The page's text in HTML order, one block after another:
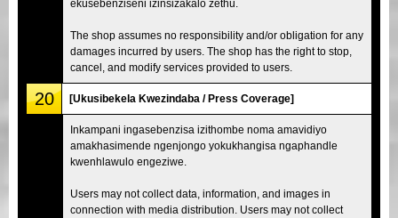
ekusebenziseni izinsizakalo zethu.
The shop assumes no responsibility and/or obligation for any
damages incurred by users. The shop has the right to stop,
cancel, and modify services provided to users.
20 [Ukusibekela Kwezindaba / Press Coverage]
Inkampani ingasebenzisa izithombe noma amavidiyo
amakhasimende ngenjongo yokukhangisa ngaphandle
kwenhlawulo engeziwe.
Users may not collect data, information, and images in
connection with media distribution. Users may not collect